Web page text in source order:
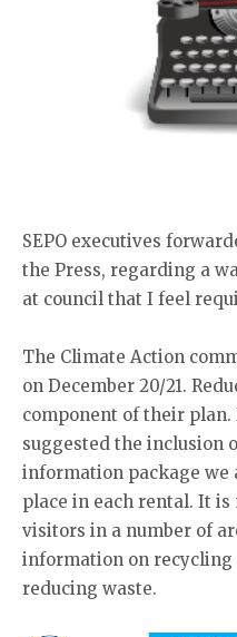
SEPO executives
the Press, regarding a
at council that I feel
The Climate Action
on December 20/21.
component of their
suggested the inclusion
information package we
place in each rental. It
visitors in a number of
information on
reducing waste.